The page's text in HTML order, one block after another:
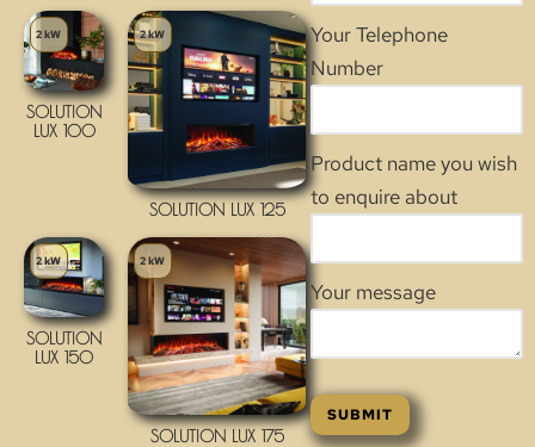
2 kW
SOLUTION
LUX 100
2 kW
SOLUTION LUX 125
2 kW
SOLUTION
LUX 150
2 kW
SOLUTION LUX 175
Your Telephone
Number
Product name you wish
to enquire about
Your message